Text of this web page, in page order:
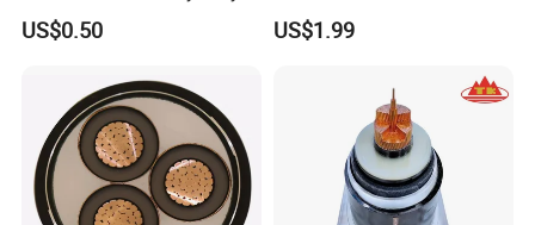
UME CABLE has completed several third-party
product certifications to ensure our customers
US$0.50
HDPE-Jacketed Cable for
Grids & Solar Farms
US$1.99